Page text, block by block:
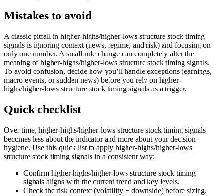
Mistakes to avoid
A classic pitfall in higher-highs/higher-lows structure stock timing
signals is ignoring context (news, regime, and risk) and focusing on
only one number. A small rule change can completely alter the
meaning of higher-highs/higher-lows structure stock timing signals.
To avoid confusion, decide how you’ll handle exceptions (earnings,
macro events, or sudden news) before you rely on higher-
highs/higher-lows structure stock timing signals as a trigger.
Quick checklist
Over time, higher-highs/higher-lows structure stock timing signals
becomes less about the indicator and more about your decision
hygiene. Use this quick list to apply higher-highs/higher-lows
structure stock timing signals in a consistent way:
Confirm higher-highs/higher-lows structure stock timing
signals aligns with the current trend and key levels.
Check the risk context (volatility + downside) before sizing.